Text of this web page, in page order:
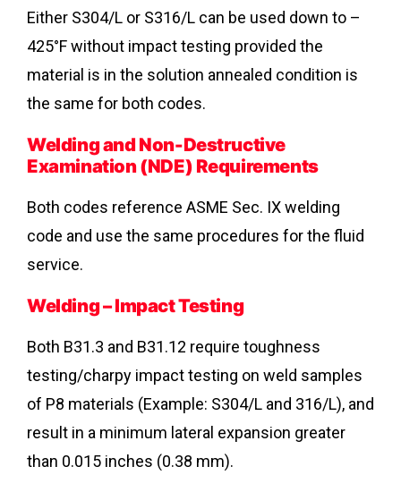
Either S304/L or S316/L can be used down to –
425°F without impact testing provided the
material is in the solution annealed condition is
the same for both codes.
Welding and Non-Destructive
Examination (NDE) Requirements
Both codes reference ASME Sec. IX welding
code and use the same procedures for the fluid
service.
Welding – Impact Testing
Both B31.3 and B31.12 require toughness
testing/charpy impact testing on weld samples
of P8 materials (Example: S304/L and 316/L), and
result in a minimum lateral expansion greater
than 0.015 inches (0.38 mm).